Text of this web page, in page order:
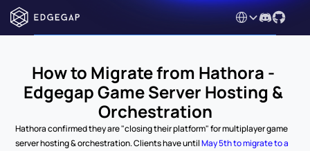
Select Language
How to Migrate from Hathora -
Edgegap Game Server Hosting &
Orchestration
Hathora confirmed they are "closing their platform" for multiplayer game
server hosting & orchestration. Clients have until May 5th to migrate to a